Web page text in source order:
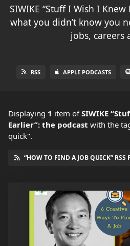
SIWIKE “Stuff I Wish I
what you didn’t know you
jobs, careers
RSS APPLE PODCASTS
Displaying 1 item ofSIWIKE
Earlier”: the podcast with the
quick".
“HOW TO FIND A JOB QUICK” RSS